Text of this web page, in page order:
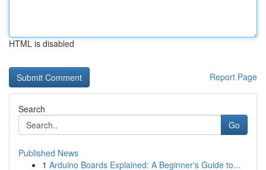
HTML is disabled
Report Page
Search
Go
Published News
1 Arduino Boards Explained: A Beginner's Guide to...